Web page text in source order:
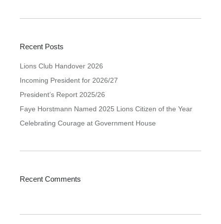
Recent Posts
Lions Club Handover 2026
Incoming President for 2026/27
President’s Report 2025/26
Faye Horstmann Named 2025 Lions Citizen of the Year
Celebrating Courage at Government House
Recent Comments